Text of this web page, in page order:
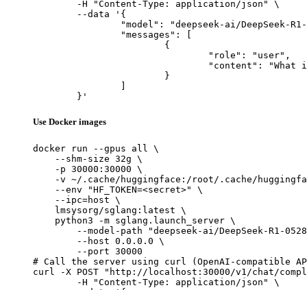
	}'
Use Docker images
docker run --gpus all \
    --shm-size 32g \
    -p 30000:30000 \
-v ~/.cache/huggingface:/root/.cache/
    --env "HF_TOKEN=<secret>" \
    --ipc=host \
    lmsysorg/sglang:latest \
    python3 -m sglang.launch_server \
--model-path "deepseek-ai/DeepSeek-R1-
        --host 0.0.0.0 \
        --port 30000
# Call the server using curl (OpenAI-compatible
curl -X POST "http://localhost:30000/v1/chat/